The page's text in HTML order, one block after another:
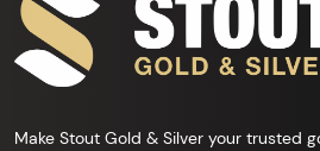
Make Stout Gold & Silver your trusted